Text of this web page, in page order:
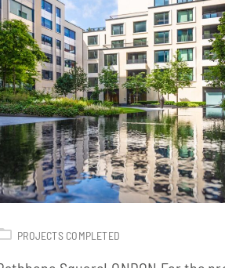
PROJECTS COMPLETED